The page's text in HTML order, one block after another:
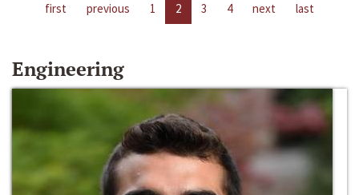
first previous 1 2 3 4 next last
Engineering